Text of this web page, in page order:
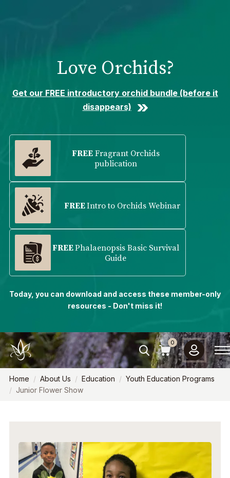
0
Home About Us Education
Youth Education Programs
Junior Flower Show
Love Orchids?
Get our FREE introductory orchid bundle (before it
disappears)
FREEFragrant Orchids
publication
FREEIntro to Orchids Webinar
FREEPhalaenopsis Basic Survival
Guide
Today, you can download and access these member-only
resources - Don't miss it!